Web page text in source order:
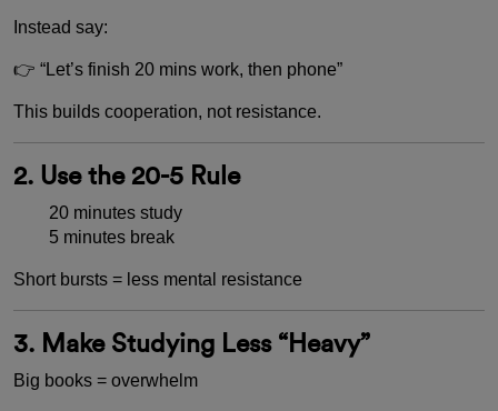
Instead say:
👉 “Let’s finish 20 mins work, then phone”
This builds cooperation, not resistance.
2. Use the 20-5 Rule
20 minutes study
5 minutes break
Short bursts = less mental resistance
3. Make Studying Less “Heavy”
Big books = overwhelm